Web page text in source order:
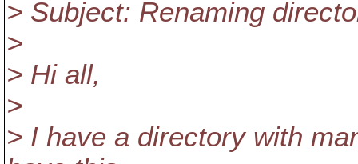
> Subject: Renaming
>
> Hi all,
>
> I have a directory with